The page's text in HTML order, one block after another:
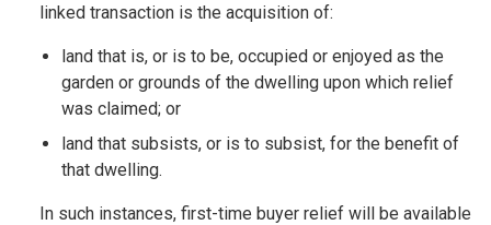
linked transaction is the acquisition of:
land that is, or is to be, occupied or enjoyed as the
garden or grounds of the dwelling upon which relief
was claimed; or
land that subsists, or is to subsist, for the benefit of
that dwelling.
In such instances, first-time buyer relief will be available